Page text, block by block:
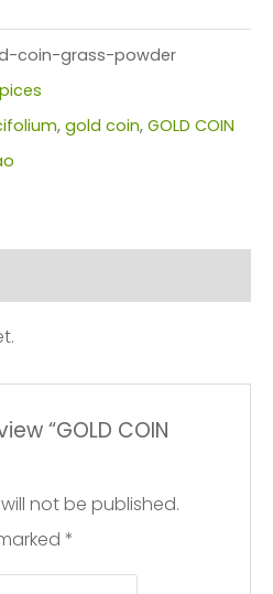
coin-grass-powder
, gold coin, GOLD COIN
“GOLD COIN
not be published.
*